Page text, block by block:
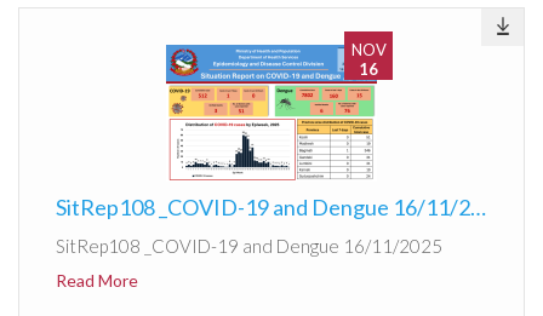
NOV
16
SitRep108 _COVID-19 and Dengue 16/11/2025
SitRep108 _COVID-19 and Dengue 16/11/2025
Read More